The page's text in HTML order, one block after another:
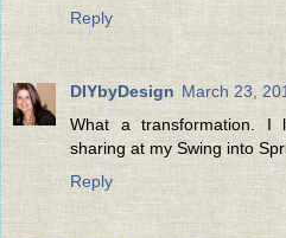
Reply
DIYbyDesign March 23,
What a transformation.
sharing at my Swing into
Reply